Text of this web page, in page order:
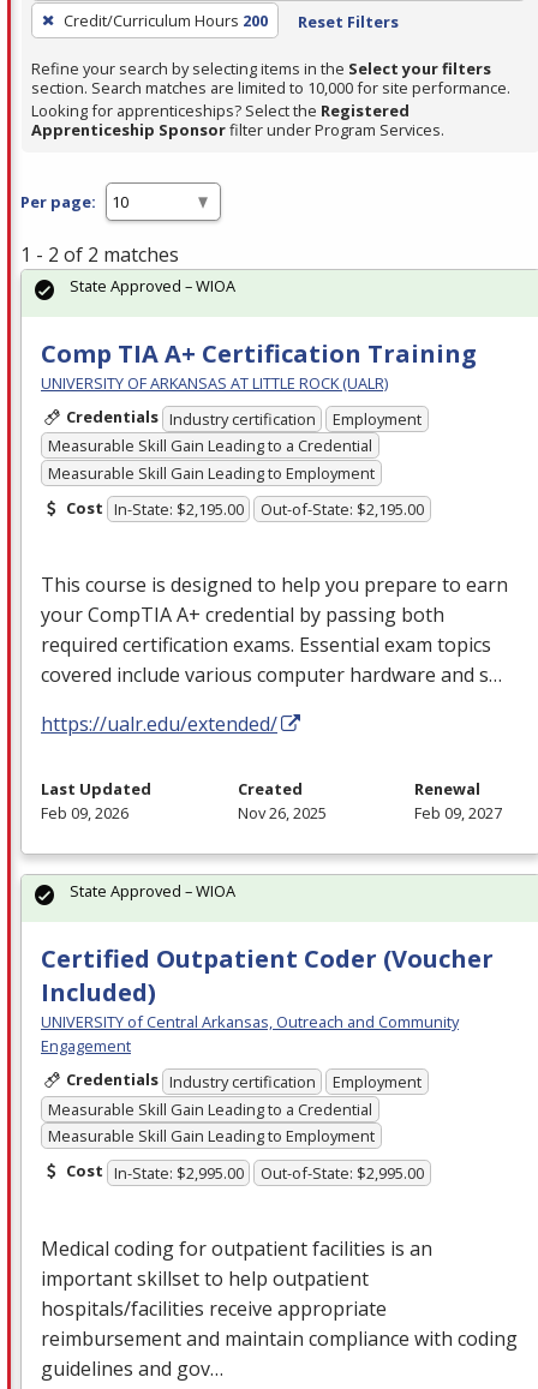
press
Enter
or
Spacebar.
Credit/Curriculum Hours 200 Reset Filters
Refine your search by selecting items in the Select your filters
section. Search matches are limited to 10,000 for site performance.
Looking for apprenticeships? Select the Registered
Apprenticeship Sponsorfilter under Program Services.
Per page:
1 - 2 of 2 matches
Comp TIA A+ Certification Training
UNIVERSITY OF ARKANSAS AT LITTLE ROCK (UALR)
Credentials Industry certification
Employment
Measurable Skill Gain Leading to a Credential
Measurable Skill Gain Leading to Employment
Cost In-State: $2,195.00 Out-of-State: $2,195.00
This course is designed to help you prepare to earn
your CompTIA A+ credential by passing both
required certification exams. Essential exam topics
covered include various computer hardware and s…
https://ualr.edu/extended/
State Approved – WIOA
Last Updated
Feb 09, 2026
Created
Nov 26, 2025
Renewal
Feb 09, 2027
Certified Outpatient Coder (Voucher
Included)
UNIVERSITY of Central Arkansas, Outreach and Community
Engagement
Credentials Industry certification
Employment
Measurable Skill Gain Leading to a Credential
Measurable Skill Gain Leading to Employment
Cost In-State: $2,995.00 Out-of-State: $2,995.00
Medical coding for outpatient facilities is an
important skillset to help outpatient
hospitals/facilities receive appropriate
reimbursement and maintain compliance with coding
guidelines and gov…
State Approved – WIOA